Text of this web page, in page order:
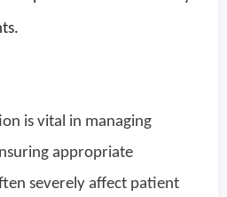
is vital in managing
appropriate
severely affect patient